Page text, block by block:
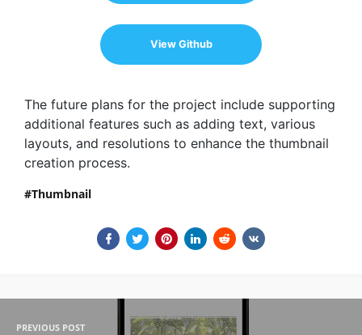
View Github
The future plans for the project include supporting
additional features such as adding text, various
layouts, and resolutions to enhance the thumbnail
creation process.
Thumbnail
PREVIOUS POST